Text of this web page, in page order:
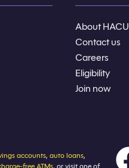
About HACU
Contact us
Careers
Eligibility
Join now
accounts, auto loans,
free ATMs, or visit one of